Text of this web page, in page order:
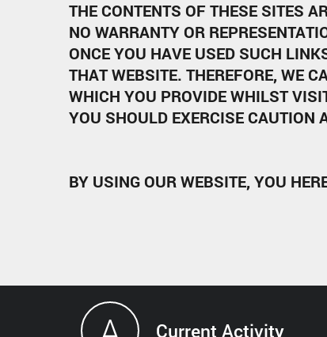
THE CONTENTS OF THESE SITES
NO WARRANTY OR
ONCE YOU HAVE USED SUCH
THAT WEBSITE. THEREFORE, WE
WHICH YOU PROVIDE WHILST
YOU SHOULD EXERCISE CAUTION
BY USING OUR WEBSITE, YOU
Current Activity